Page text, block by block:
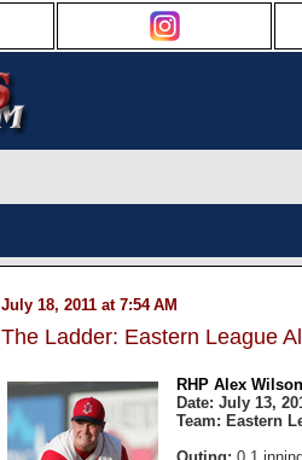
July 18, 2011 at 7:54 AM
The Ladder: Eastern League
RHP Alex Wilson
Date: July 13,
Team: Eastern
Outing: 0.1